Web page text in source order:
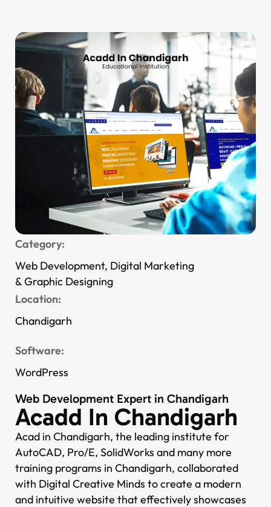
Web Development Expert in Chandigarh
Acadd In Chandigarh
Acad in Chandigarh, the leading institute for
AutoCAD, Pro/E, SolidWorks and many more
training programs in Chandigarh, collaborated
with Digital Creative Minds to create a modern
and intuitive website that effectively showcases
Category:
Web Development, Digital Marketing
& Graphic Designing
Location:
Chandigarh
Software:
WordPress